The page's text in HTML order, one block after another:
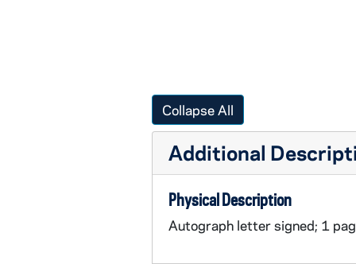
Collapse All
Additional
Physical Description
Autograph letter signed; 1